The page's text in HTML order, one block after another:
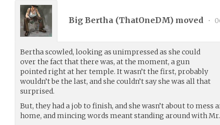
Big Bertha (ThatOneDM) moved •
Bertha scowled, looking as unimpressed as she could
over the fact that there was, at the moment, a gun
pointed right at her temple. It wasn’t the first, probably
wouldn’t be the last, and she couldn’t say she was all that
surprised.
But, they had a job to finish, and she wasn’t about to mess
home, and mincing words meant standing around with